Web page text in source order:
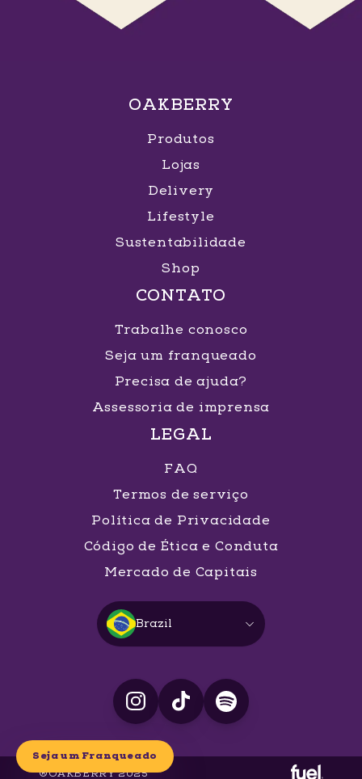
OAKBERRY
Produtos
Lojas
Delivery
Lifestyle
Sustentabilidade
Shop
CONTATO
Trabalhe conosco
Seja um franqueado
Precisa de ajuda?
Assessoria de imprensa
LEGAL
FAQ
Termos de serviço
Política de Privacidade
Código de Ética e Conduta
Mercado de Capitais
Brazil
®OAKBERRY 2025
Seja um Franqueado